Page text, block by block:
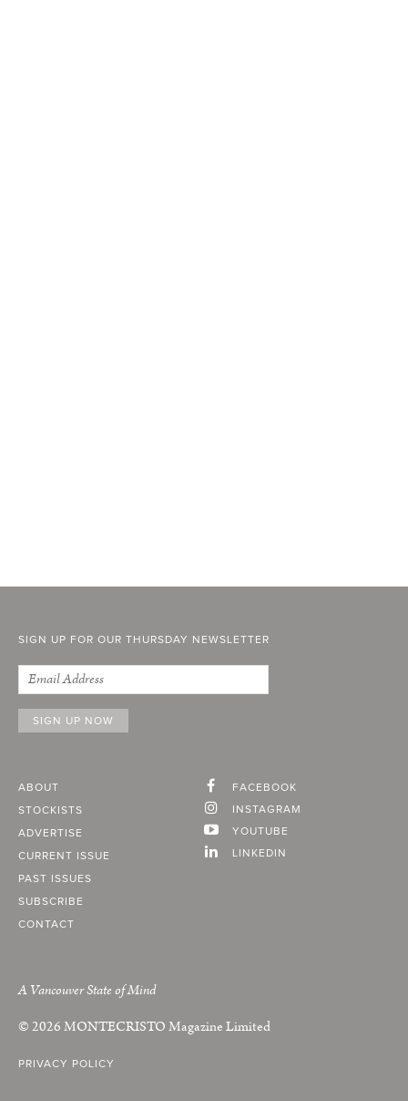
SIGN UP FOR OUR THURSDAY NEWSLETTER
ABOUT
STOCKISTS
ADVERTISE
CURRENT ISSUE
PAST ISSUES
SUBSCRIBE
CONTACT
FACEBOOK
INSTAGRAM
YOUTUBE
LINKEDIN
A Vancouver State of Mind
© 2026MONTECRISTOMagazine Limited
PRIVACY POLICY